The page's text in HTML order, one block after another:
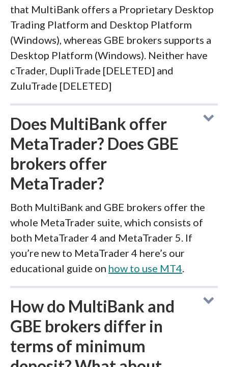
that MultiBank offers a Proprietary Desktop
Trading Platform and Desktop Platform
(Windows), whereas GBE brokers supports a
Desktop Platform (Windows). Neither have
cTrader, DupliTrade [DELETED] and
ZuluTrade [DELETED]
Does MultiBank offer
MetaTrader? Does GBE
brokers offer
MetaTrader?
Both MultiBank and GBE brokers offer the
whole MetaTrader suite, which consists of
both MetaTrader 4 and MetaTrader 5. If
you’re new to MetaTrader 4 here’s our
educational guide on how to use MT4.
How do MultiBank and
GBE brokers differ in
terms of minimum